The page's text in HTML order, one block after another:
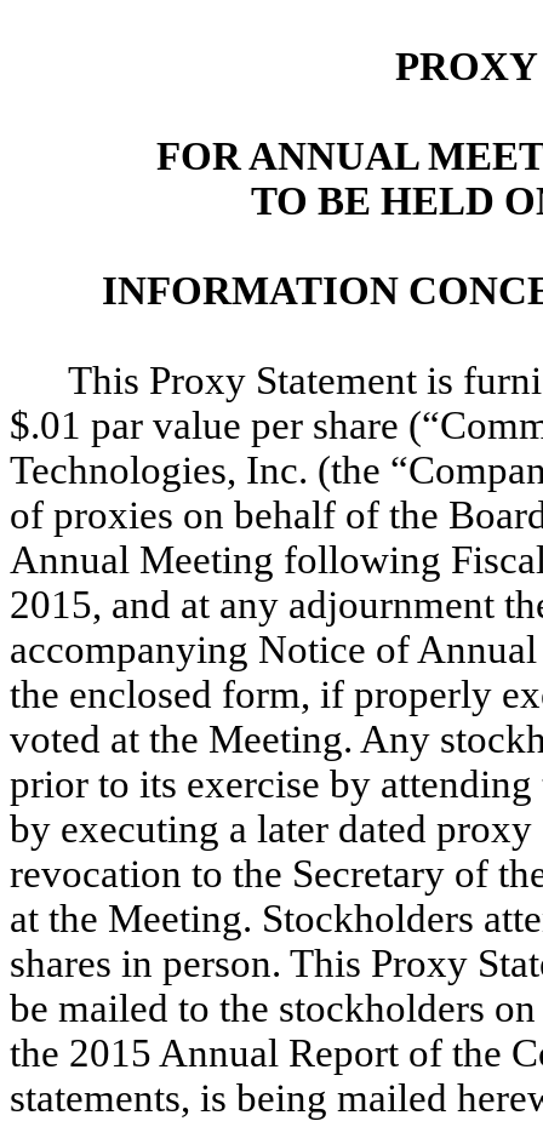
FOR ANNUAL
TO BE HELD
INFORMATION
This Proxy Statement is
$.01 par value per share
Technologies, Inc. (the
of proxies on behalf of the
Annual Meeting following
2015, and at any adjournment
accompanying Notice of
the enclosed form, if properly
voted at the Meeting. Any
prior to its exercise by
by executing a later dated
revocation to the Secretary of
at the Meeting. Stockholders
shares in person. This Proxy
be mailed to the stockholders
the 2015 Annual Report of the
statements, is being mailed